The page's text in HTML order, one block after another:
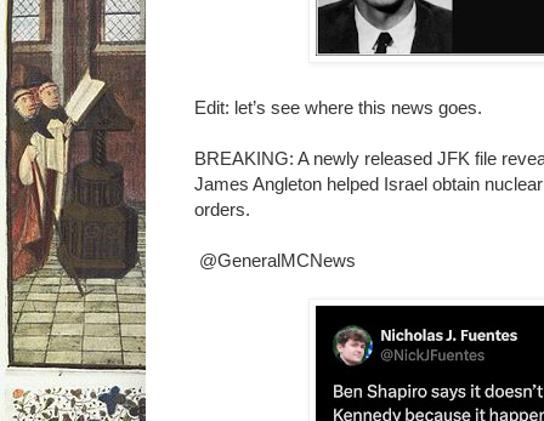
Edit: let’s see where this news goes.
BREAKING: A newly released JFK file
James Angleton helped Israel obtain
orders.
@GeneralMCNews